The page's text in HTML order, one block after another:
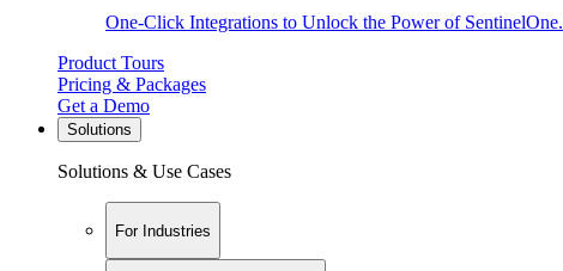
One-Click Integrations to Unlock the Power of SentinelOne.
Product Tours
Pricing & Packages
Get a Demo
Solutions
Solutions & Use Cases
For Industries